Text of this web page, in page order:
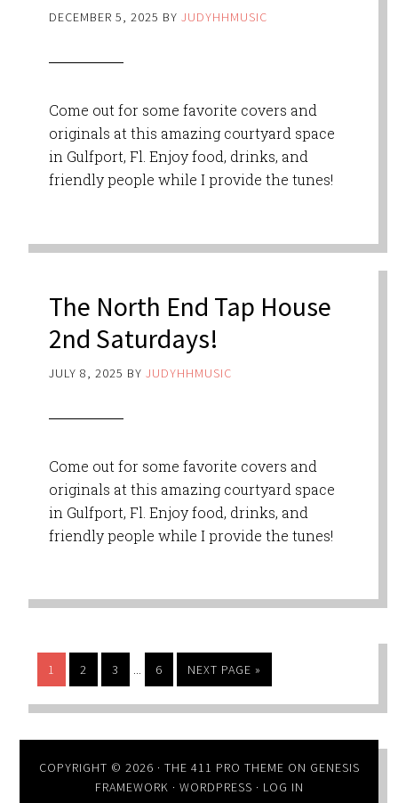
DECEMBER 5, 2025 BY JUDYHHMUSIC
Come out for some favorite covers and
originals at this amazing courtyard space
in Gulfport, Fl. Enjoy food, drinks, and
friendly people while I provide the tunes!
The North End Tap House
2nd Saturdays!
JULY 8, 2025 BY JUDYHHMUSIC
Come out for some favorite covers and
originals at this amazing courtyard space
in Gulfport, Fl. Enjoy food, drinks, and
friendly people while I provide the tunes!
1 2 3 6 NEXT PAGE »
COPYRIGHT © 2026 · THE 411 PRO THEME ON GENESIS
FRAMEWORK · WORDPRESS · LOG IN